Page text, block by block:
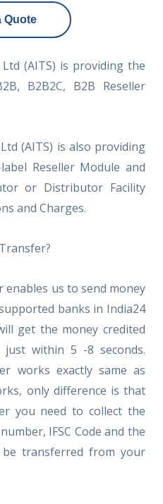
Quote
(AITS) is providing the
B2B2C, B2B Reseller
(AITS) is also providing
Reseller Module and
or Distributor Facility
and Charges.
us to send money
banks in India24
get the money credited
within 5 -8 seconds.
works exactly same as
only difference is that
you need to collect the
IFSC Code and the
transferred from your